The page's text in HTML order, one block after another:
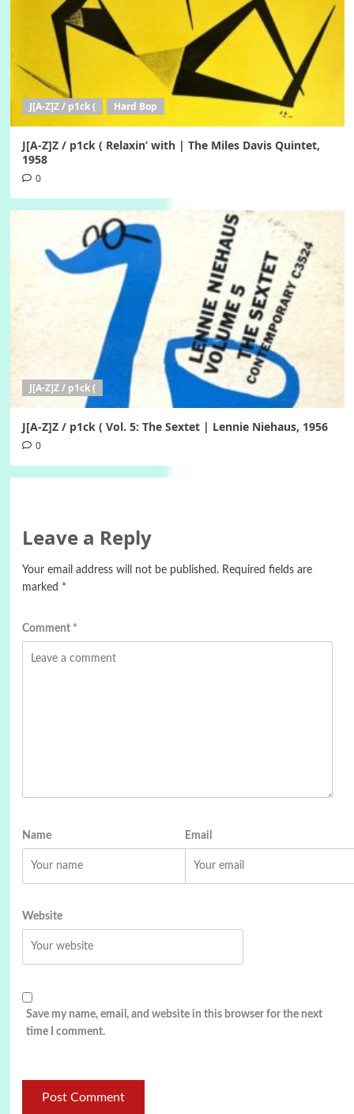
J[A-Z]Z / p1ck ( Hard Bop
J[A-Z]Z / p1ck ( Relaxin’ with | The Miles Davis Quintet,
1958
0
J[A-Z]Z / p1ck (
J[A-Z]Z / p1ck ( Vol. 5: The Sextet | Lennie Niehaus, 1956
0
Leave a Reply
Your email address will not be published. Required fields are
marked *
Comment *
Name Email
Website
Save my name, email, and website in this browser for the next
time I comment.